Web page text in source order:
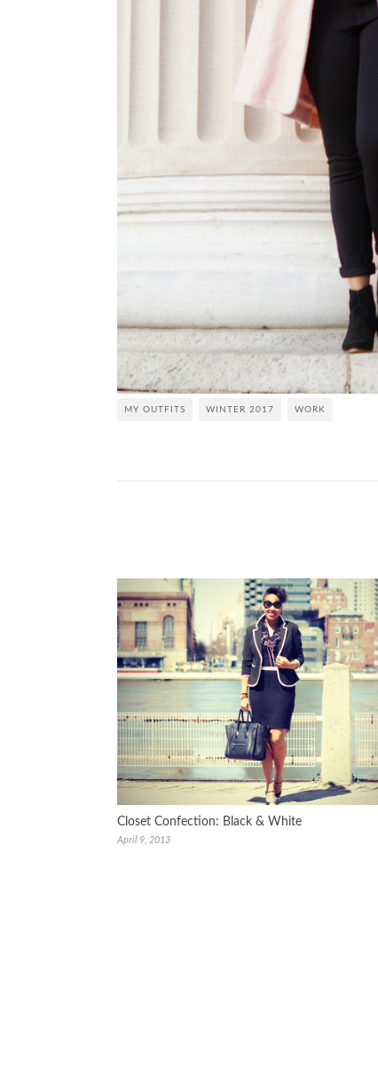
MY OUTFITS WINTER 2017 WORK
Closet Confection: Black & White
April 9, 2013